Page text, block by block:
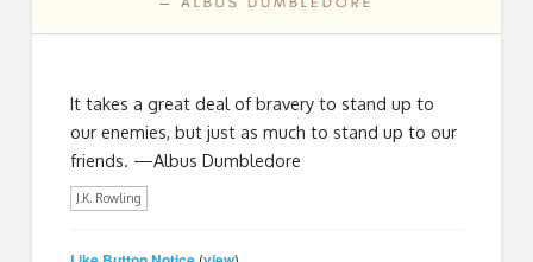
It takes a great deal of bravery to stand up to
our enemies, but just as much to stand up to our
friends. —Albus Dumbledore
J.K. Rowling